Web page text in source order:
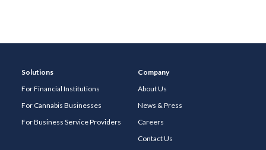
Solutions
For Financial Institutions
For Cannabis Businesses
For Business Service Providers
Company
About Us
News & Press
Careers
Contact Us